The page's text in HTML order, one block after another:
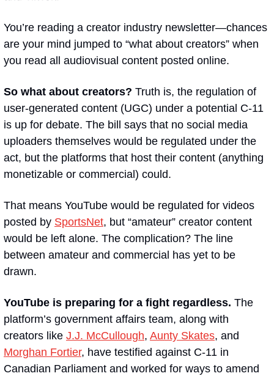
You’re reading a creator industry newsletter—chances
are your mind jumped to “what about creators” when
you read all audiovisual content posted online.
So what about creators? Truth is, the regulation of
user-generated content (UGC) under a potential C-11
is up for debate. The bill says that no social media
uploaders themselves would be regulated under the
act, but the platforms that host their content (anything
monetizable or commercial) could.
That means YouTube would be regulated for videos
posted by SportsNet, but “amateur” creator content
would be left alone. The complication? The line
between amateur and commercial has yet to be
drawn.
YouTube is preparing for a fight regardless. The
platform’s government affairs team, along with
creators like J.J. McCullough, Aunty Skates
Morghan Fortier, have testified against C-11 in
Canadian Parliament and worked for ways to amend